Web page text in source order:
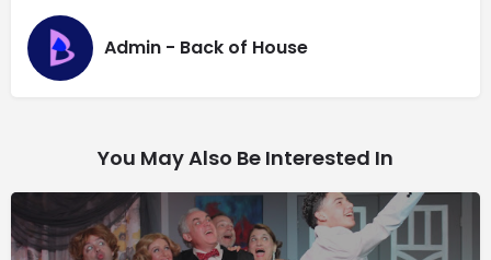
Admin - Back of House
You May Also Be Interested In